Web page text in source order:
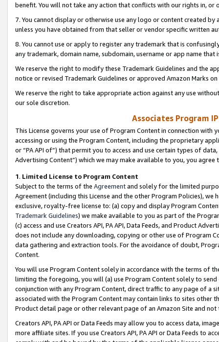
benefit. You will not take any action that conflicts with our rights in, or
7. You cannot display or otherwise use any logo or content created
unless you have obtained from that seller or vendor specific written
8. You cannot use or apply to register any trademark that is
any trademark, domain name, subdomain, username or app name
We reserve the right to modify these Trademark Guidelines and the
notice or revised Trademark Guidelines or approved Amazon Marks
We reserve the right to take appropriate action against any use
our sole discretion.
Associates Program
This License governs your use of Program Content in connection
accessing or using the Program Content, including the proprietary
or “PA API of”) that permit you to access and use certain types of
Advertising Content”) which we may make available to you, you agree
1. Limited License to Program Content
Subject to the terms of the Agreementand solely for the limited
Agreement (including this License and the other Program Policies),
exclusive, royalty-free license to: (a) copy and display Program
Trademark Guidelines) we make available to you as part of the
(c) access and use Creators API, PA API, Data Feeds, and Product
does not include any downloading, copying or other use of Program
data gathering and extraction tools. For the avoidance of doubt,
Content.
You will use Program Content solely in accordance with the terms of
limiting the foregoing, you will (a) use Program Content solely to
conjunction with any Program Content, direct traffic to any page of a
associated with the Program Content may contain links to sites other
Product detail page or other relevant page of an Amazon Site and not
Creators API, PA API or Data Feeds may allow you to access data,
more affiliate sites. If you use Creators API, PA API or Data Feeds to